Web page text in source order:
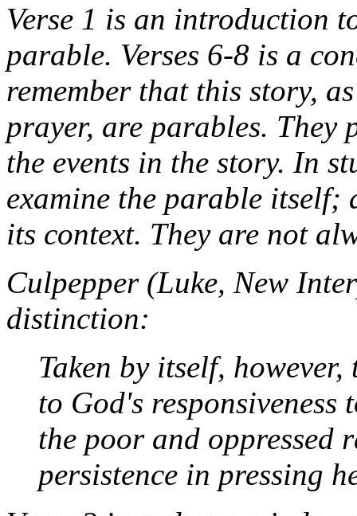
Verse 1 is an introduction
parable. Verses 6-8 is a
remember that this story,
prayer, are parables. They
the events in the story. In
examine the parable itself;
its context. They are not
Culpepper (Luke, New
distinction:
Taken by itself,
to God's
the poor and oppressed
persistence in pressing